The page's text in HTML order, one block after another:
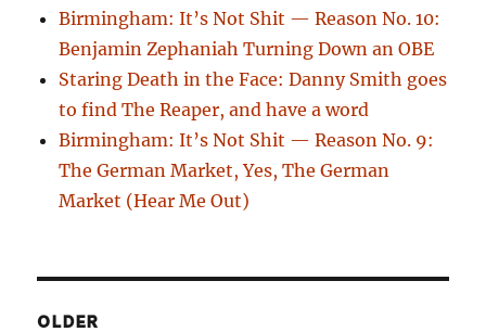
Birmingham: It’s Not Shit — Reason No. 10:
Benjamin Zephaniah Turning Down an OBE
Staring Death in the Face: Danny Smith goes
to find The Reaper, and have a word
Birmingham: It’s Not Shit — Reason No. 9:
The German Market, Yes, The German
Market (Hear Me Out)
OLDER